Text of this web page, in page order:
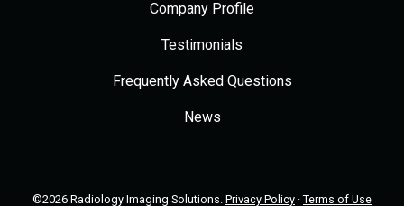
Company Profile
Testimonials
Frequently Asked Questions
News
©2026 Radiology Imaging Solutions. Privacy Policy · Terms of Use